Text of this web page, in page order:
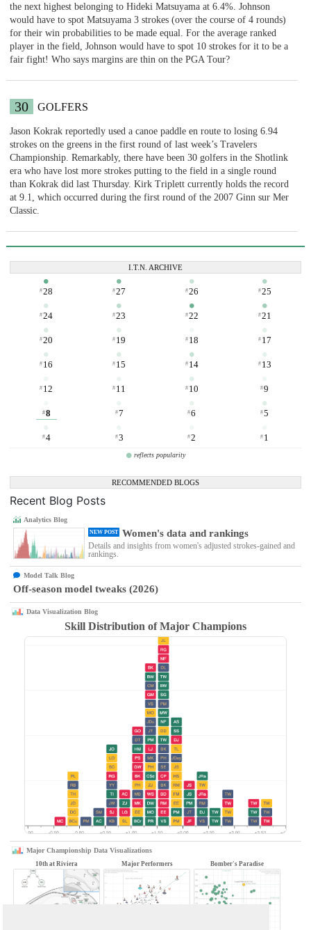
the next highest belonging to Hideki Matsuyama at 6.4%. Johnson
would have to spot Matsuyama 3 strokes (over the course of 4 rounds)
for their win probabilities to be made equal. For the average ranked
player in the field, Johnson would have to spot 10 strokes for it to be a
fair fight! Who says margins are thin on the PGA Tour?
30 GOLFERS
Jason Kokrak reportedly used a canoe paddle en route to losing 6.94
strokes on the greens in the first round of last week’s Travelers
Championship. Remarkably, there have been 30 golfers in the Shotlink
era who have lost more strokes putting to the field in a single round
than Kokrak did last Thursday. Kirk Triplett currently holds the record
at 9.1, which occurred during the first round of the 2007 Ginn sur Mer
Classic.
I.T.N. ARCHIVE
#28 #27 #26 #25
#24 #23 #22 #21
#20 # 19 # 18 # 17
# 16 # 15 # 14 # 13
# 12 # 11 # 10 #9
#8 #7 #6 #5
#4 #3 #2 # 1
reflects popularity
RECOMMENDED BLOGS
Recent Blog Posts
Analytics Blog
NEW POST Women's data and rankings
Details and insights from women's adjusted strokes-gained and
rankings.
Model Talk Blog
Off-season model tweaks (2026)
Data Visualization Blog
Skill Distribution of Major Champions
Major Championship Data Visualizations
10th at Riviera Major Performers Bomber's Paradise